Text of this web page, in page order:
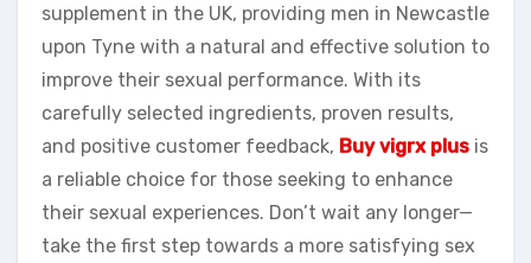
supplement in the UK, providing men in Newcastle
upon Tyne with a natural and effective solution to
improve their sexual performance. With its
carefully selected ingredients, proven results,
and positive customer feedback, Buy vigrx plus is
a reliable choice for those seeking to enhance
their sexual experiences. Don’t wait any longer—
take the first step towards a more satisfying sex